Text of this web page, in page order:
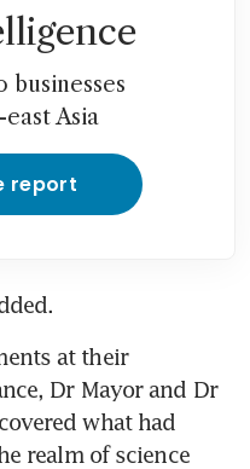
businesses
Asia
report
at their
Dr Mayor and Dr
what had
realm of science